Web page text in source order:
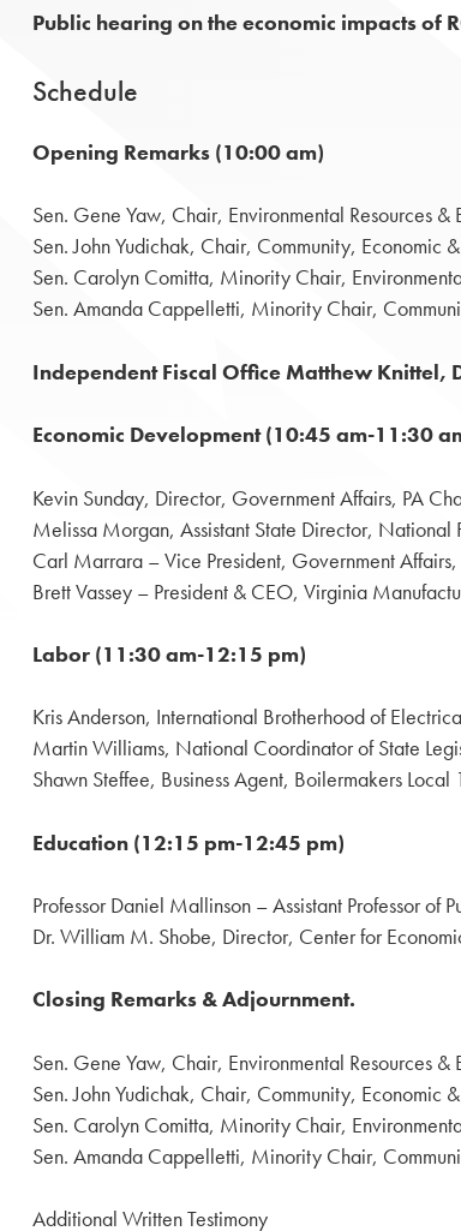
Public hearing on the economic impacts of
Schedule
Opening Remarks (10:00 am)
Sen. Gene Yaw, Chair, Environmental Resources &
Sen. John Yudichak, Chair, Community, Economic
Sen. Carolyn Comitta, Minority Chair,
Sen. Amanda Cappelletti, Minority Chair,
Independent Fiscal Office Matthew Knittel,
Economic Development (10:45 am-11:30
Kevin Sunday, Director, Government Affairs, PA
Melissa Morgan, Assistant State Director, National
Carl Marrara – Vice President, Government
Brett Vassey – President & CEO, Virginia
Labor (11:30 am-12:15 pm)
Kris Anderson, International Brotherhood of
Martin Williams, National Coordinator of State
Shawn Steffee, Business Agent, Boilermakers Local
Education (12:15 pm-12:45 pm)
Professor Daniel Mallinson – Assistant Professor of
Dr. William M. Shobe, Director, Center for
Closing Remarks & Adjournment.
Sen. Gene Yaw, Chair, Environmental Resources &
Sen. John Yudichak, Chair, Community, Economic
Sen. Carolyn Comitta, Minority Chair,
Sen. Amanda Cappelletti, Minority Chair,
Additional Written Testimony